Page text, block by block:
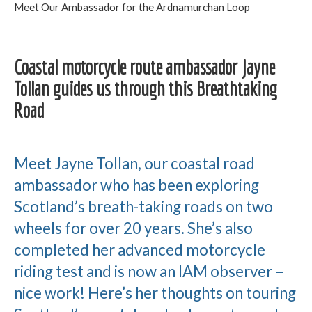
Meet Our Ambassador for the Ardnamurchan Loop
Coastal motorcycle route ambassador Jayne
Tollan guides us through this Breathtaking
Road
Meet Jayne Tollan, our coastal road
ambassador who has been exploring
Scotland’s breath-taking roads on two
wheels for over 20 years. She’s also
completed her advanced motorcycle
riding test and is now an IAM observer –
nice work! Here’s her thoughts on touring